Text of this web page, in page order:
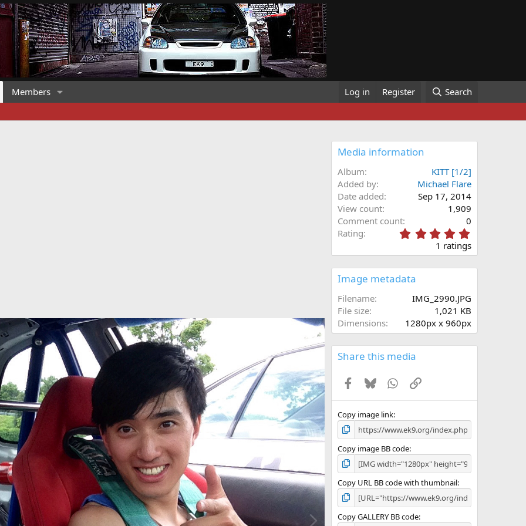
Members Log in Register Search
Media information
Album
KITT [1/2]
Added by
Michael Flare
Date added
Sep 17, 2014
View count
1,909
Comment count
0
Rating
.
0
s
1 ratings
Image metadata
Filename
IMG_2990.JPG
File size
1,021 KB
Dimensions
1280px x 960px
Share this media
Facebook
BlueskyWhatsApp
Link
Copy image link
Copy image BB code
Copy URL BB code with thumbnail
Copy GALLERY BB code